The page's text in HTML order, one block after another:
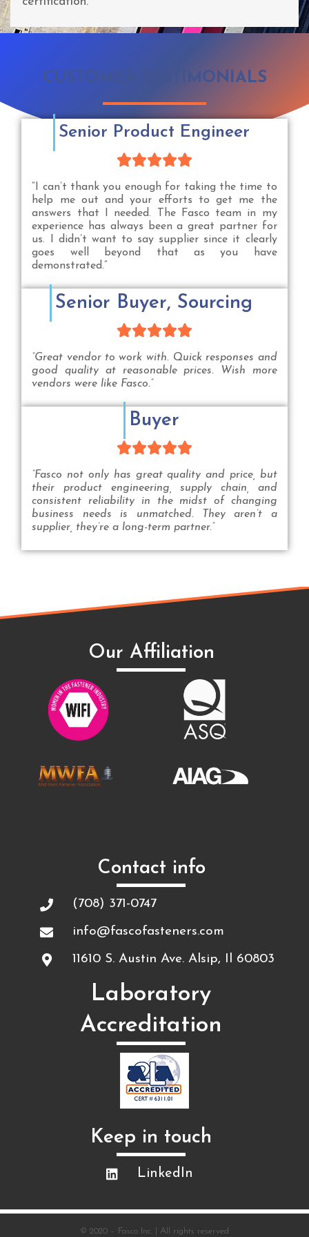
CUSTOMER TESTIMONIALS
Senior Product Engineer

“I can’t thank you enough for taking the time to
help me out and your efforts to get me the
answers that I needed. The Fasco team in my
experience has always been a great partner for
us. I didn’t want to say supplier since it clearly
goes well beyond that as you have
demonstrated.”
Senior Buyer, Sourcing

“Great vendor to work with. Quick responses and
good quality at reasonable prices. Wish more
vendors were like Fasco.”
Buyer

“Fasco not only has great quality and price, but
their product engineering, supply chain, and
consistent reliability in the midst of changing
business needs is unmatched. They aren’t a
supplier, they’re a long-term partner.”
Our Affiliation
Contact info
(708) 371-0747
info@fascofasteners.com
11610 S. Austin Ave. Alsip, Il 60803
Laboratory
Accreditation
Keep in touch​
LinkedIn
© 2020 – Fasco Inc. | All rights reserved